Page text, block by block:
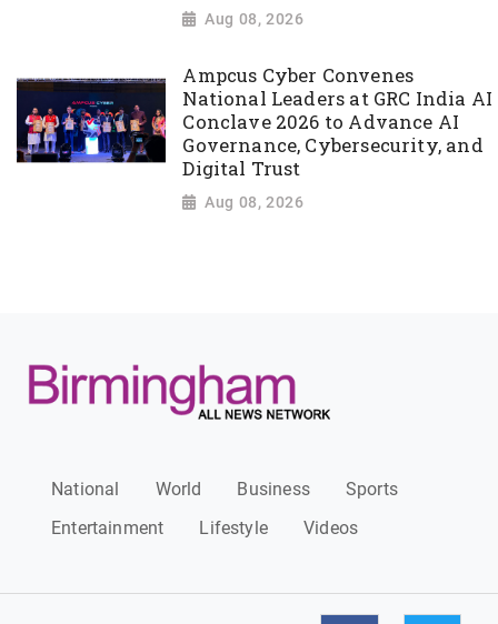
Aug 08, 2026
Ampcus Cyber Convenes
National Leaders at GRC India AI
Conclave 2026 to Advance AI
Governance, Cybersecurity, and
Digital Trust
Aug 08, 2026
National World Business
Sports
Entertainment
Lifestyle Videos